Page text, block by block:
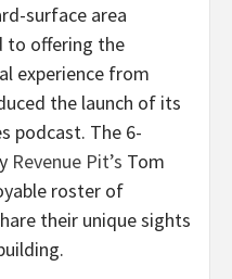
surface area
offering the
experience from
the launch of its
podcast. The 6-
Revenue Pit’s Tom
roster of
their unique sights